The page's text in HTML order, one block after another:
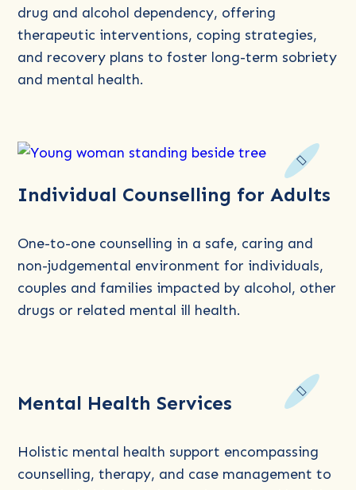
drug and alcohol dependency, offering
therapeutic interventions, coping strategies,
and recovery plans to foster long-term sobriety
and mental health.
Counselling
Individual Counselling for Adults
One-to-one counselling in a safe, caring and
non-judgemental environment for individuals,
couples and families impacted by alcohol, other
drugs or related mental ill health.
more
Individual
Counselling
for
Adults
Mental Health Services
Holistic mental health support encompassing
counselling, therapy, and case management to
more
Mental
Health